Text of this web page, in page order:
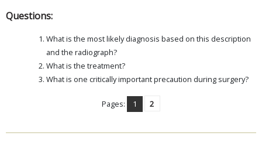
Questions:
What is the most likely diagnosis based on this description
and the radiograph?
What is the treatment?
What is one critically important precaution during surgery?
Pages: 1 2